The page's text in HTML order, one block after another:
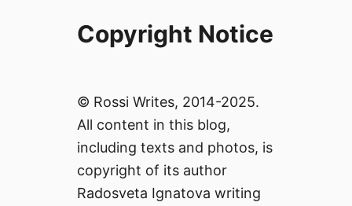
Copyright Notice
© Rossi Writes, 2014-2025.
All content in this blog,
including texts and photos, is
copyright of its author
Radosveta Ignatova writing